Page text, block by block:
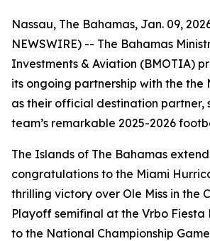
Nassau, The Bahamas, Jan. 09,
NEWSWIRE) -- The Bahamas
Investments & Aviation (BMOTIA)
its ongoing partnership with the the
as their official destination partner,
team’s remarkable 2025-2026
The Islands of The Bahamas
congratulations to the Miami
thrilling victory over Ole Miss in the
Playoff semifinal at the Vrbo Fiesta
to the National Championship